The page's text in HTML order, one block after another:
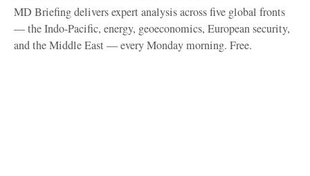
MD Briefing delivers expert analysis across five global fronts
— the Indo-Pacific, energy, geoeconomics, European security,
and the Middle East — every Monday morning. Free.